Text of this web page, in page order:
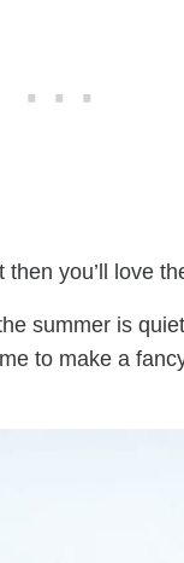
you’ll love
summer is
to make a